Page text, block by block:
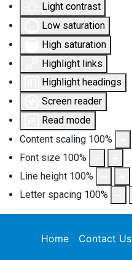
Light contrast
Low saturation
High saturation
Highlight links
Highlight headings
Screen reader
Read mode
Content scaling 100%
Font size 100%
Line height 100%
Letter spacing 100%
Home Contact Us